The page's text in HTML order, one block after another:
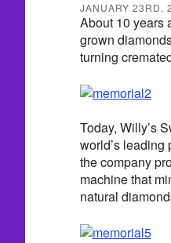
JANUARY 23RD,
About 10 years
grown
turning
Today, Willy’s
world’s leading
the company
machine that
natural